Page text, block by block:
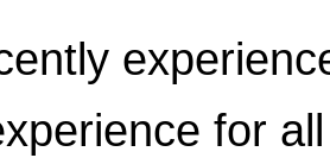
for